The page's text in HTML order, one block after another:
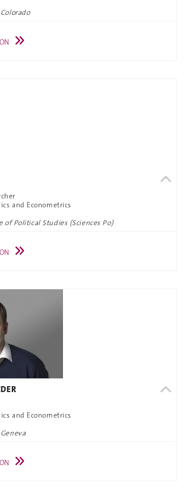
and Econometrics
of Political Studies (Sciences Po)
and Econometrics